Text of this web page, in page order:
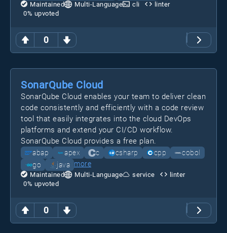
0
Maintained Multi-Language cli
linter
0% upvoted
0
SonarQube Cloud
SonarQube Cloud enables your team to deliver clean
code consistently and efficiently with a code review
tool that easily integrates into the cloud DevOps
platforms and extend your CI/CD workflow.
SonarQube Cloud provides a free plan.
abap apex c csharp cpp
cobol
go
java more
Maintained Multi-Language service
linter
0% upvoted